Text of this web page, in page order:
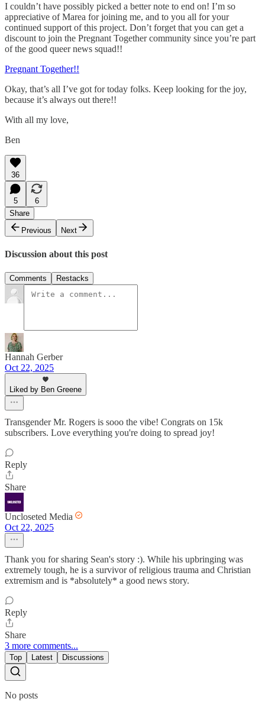
I couldn’t have possibly picked a better note to end on! I’m so
appreciative of Marea for joining me, and to you all for your
continued support of this project. Don’t forget that you can get a
discount to join the Pregnant Together community since you’re part
of the good queer news squad!!
Pregnant Together!!
Okay, that’s all I’ve got for today folks. Keep looking for the joy,
because it’s always out there!!
With all my love,
Ben
36
5
6
Share
Previous
Next
Discussion about this post
Comments Restacks
Hannah Gerber
Oct 22, 2025
Liked by Ben Greene
Transgender Mr. Rogers is sooo the vibe! Congrats on 15k
subscribers. Love everything you're doing to spread joy!
Reply
Share
Uncloseted Media
Oct 22, 2025
Thank you for sharing Sean's story :). While his upbringing was
extremely tough, he is a survivor of religious trauma and Christian
extremism and is *absolutely* a good news story.
Reply
Share
3 more comments...
Top Latest Discussions
No posts